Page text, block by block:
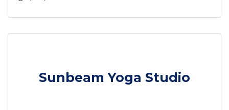
Sunbeam Yoga Studio